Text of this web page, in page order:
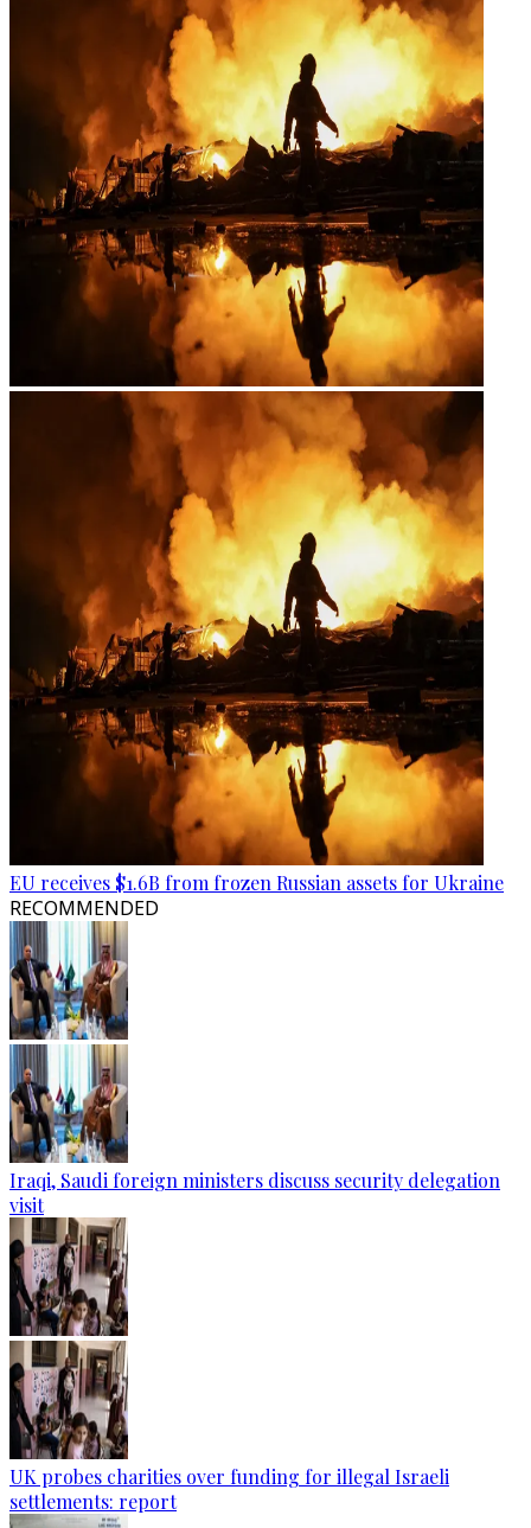
EU receives $1.6B from frozen Russian assets for Ukraine
RECOMMENDED
Iraqi, Saudi foreign ministers discuss security delegation
visit
UK probes charities over funding for illegal Israeli
settlements: report